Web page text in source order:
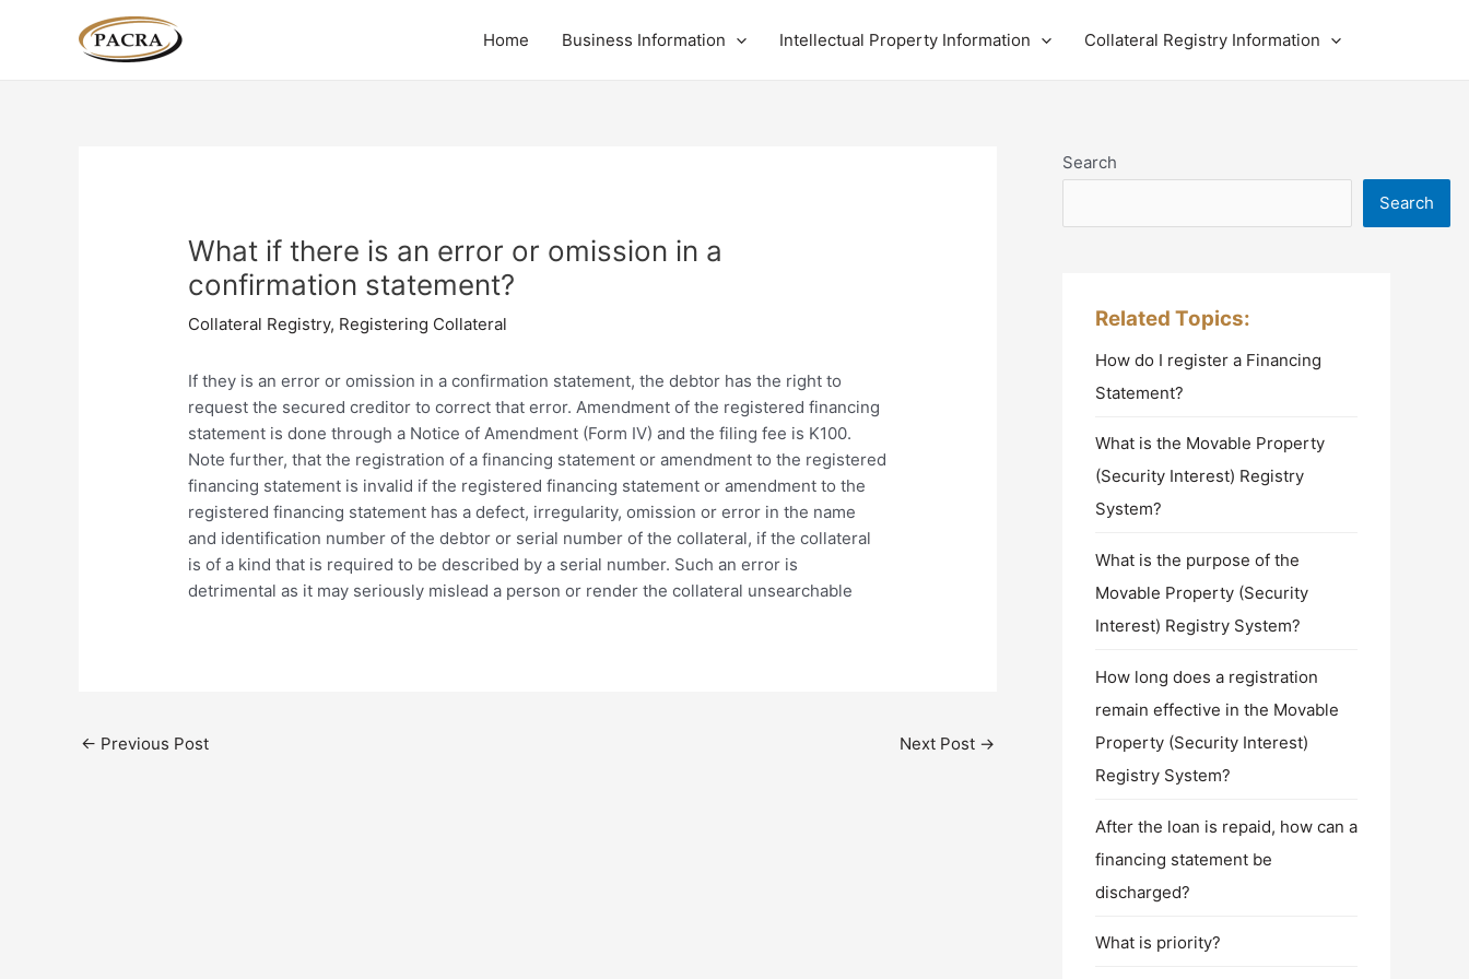
Home Business Information Intellectual Property Information Collateral Registry Information
What if there is an error or omission in a
confirmation statement?
Collateral Registry, Registering Collateral
If they is an error or omission in a confirmation statement, the debtor has the right to
request the secured creditor to correct that error. Amendment of the registered financing
statement is done through a Notice of Amendment (Form IV) and the filing fee is K100.
Note further, that the registration of a financing statement or amendment to the registered
financing statement is invalid if the registered financing statement or amendment to the
registered financing statement has a defect, irregularity, omission or error in the name
and identification number of the debtor or serial number of the collateral, if the collateral
is of a kind that is required to be described by a serial number. Such an error is
detrimental as it may seriously mislead a person or render the collateral unsearchable
navigation
← Previous Post Next Post →
Search
Search
Related Topics:
How do I register a Financing
Statement?
What is the Movable Property
(Security Interest) Registry
System?
What is the purpose of the
Movable Property (Security
Interest) Registry System?
How long does a registration
remain effective in the Movable
Property (Security Interest)
Registry System?
After the loan is repaid, how can a
financing statement be
discharged?
What is priority?